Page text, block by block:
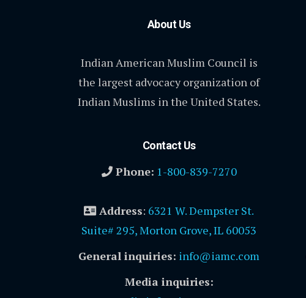
About Us
Indian American Muslim Council is
the largest advocacy organization of
Indian Muslims in the United States.
Contact Us
Phone: 1-800-839-7270
Address: 6321 W. Dempster St.
Suite# 295, Morton Grove, IL 60053
General inquiries: info@iamc.com
Media inquiries: